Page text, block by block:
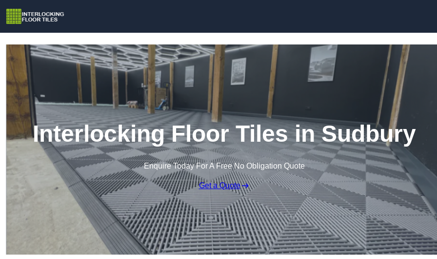
Interlocking Floor Tiles in Sudbury
Enquire Today For A Free No Obligation Quote
Get a Quote